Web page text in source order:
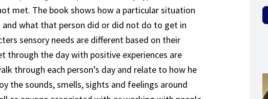
met. The book shows how a particular situation
what that person did or did not do to get in
sensory needs are different based on their
through the day with positive experiences are
through each person’s day and relate to how he
the sounds, smells, sights and feelings around